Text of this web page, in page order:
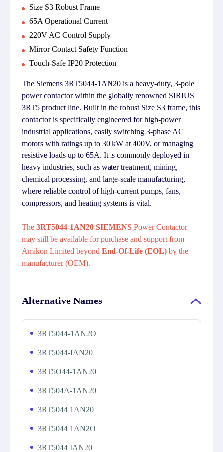
Size S3 Robust Frame
65A Operational Current
220V AC Control Supply
Mirror Contact Safety Function
Touch-Safe IP20 Protection
The Siemens 3RT5044-1AN20 is a heavy-duty, 3-pole
power contactor within the globally renowned SIRIUS
3RT5 product line. Built in the robust Size S3 frame, this
contactor is specifically engineered for high-power
industrial applications, easily switching 3-phase AC
motors with ratings up to 30 kW at 400V, or managing
resistive loads up to 65A. It is commonly deployed in
heavy industries, such as water treatment, mining,
chemical processing, and large-scale manufacturing,
where reliable control of high-current pumps, fans,
compressors, and heating systems is vital.
The 3RT5044-1AN20 SIEMENS Power Contactor
may still be available for purchase and support from
Amikon Limited beyond End-Of-Life (EOL) by the
manufacturer (OEM).
Alternative Names
3RT5044-1AN2O
3RT5044-IAN20
3RT5O44-1AN20
3RT504A-1AN20
3RT5044 1AN20
3RT5044 1AN2O
3RT5044 IAN20